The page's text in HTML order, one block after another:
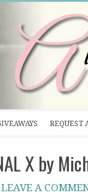
REQUEST
X by
LEAVE A